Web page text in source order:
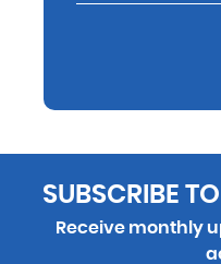
SUBSCRIBE
Receive monthly